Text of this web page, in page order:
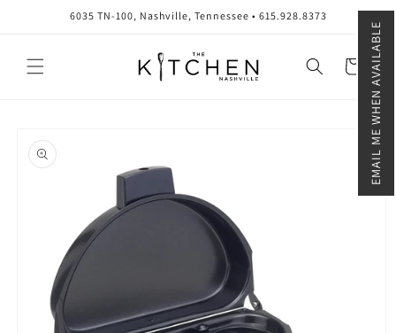
EMAIL ME WHEN AVAILABLE
6035 TN-100, Nashville, Tennessee • 615.928.8373
Cart
product
information